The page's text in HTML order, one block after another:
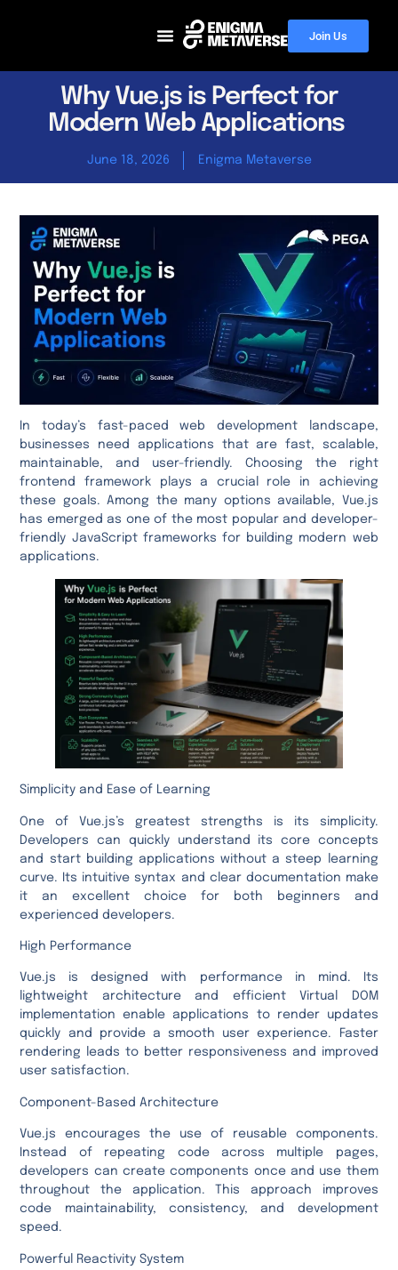
Join Us
Why Vue.js is Perfect for
Modern Web Applications
June 18, 2026 Enigma Metaverse
In today’s fast-paced web development landscape,
businesses need applications that are fast, scalable,
maintainable, and user-friendly. Choosing the right
frontend framework plays a crucial role in achieving
these goals. Among the many options available, Vue.js
has emerged as one of the most popular and developer-
friendly JavaScript frameworks for building modern web
applications.
Simplicity and Ease of Learning
One of Vue.js’s greatest strengths is its simplicity.
Developers can quickly understand its core concepts
and start building applications without a steep learning
curve. Its intuitive syntax and clear documentation make
it an excellent choice for both beginners and
experienced developers.
High Performance
Vue.js is designed with performance in mind. Its
lightweight architecture and efficient Virtual DOM
implementation enable applications to render updates
quickly and provide a smooth user experience. Faster
rendering leads to better responsiveness and improved
user satisfaction.
Component-Based Architecture
Vue.js encourages the use of reusable components.
Instead of repeating code across multiple pages,
developers can create components once and use them
throughout the application. This approach improves
code maintainability, consistency, and development
speed.
Powerful Reactivity System